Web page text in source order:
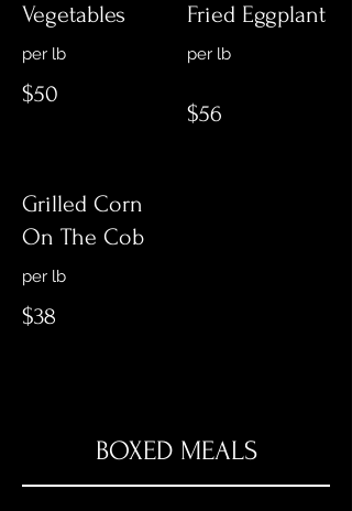
Vegetables
$50
Fried Eggplant
per lb
$56
Grilled Corn
On The Cob
per lb
$38
BOXED MEALS